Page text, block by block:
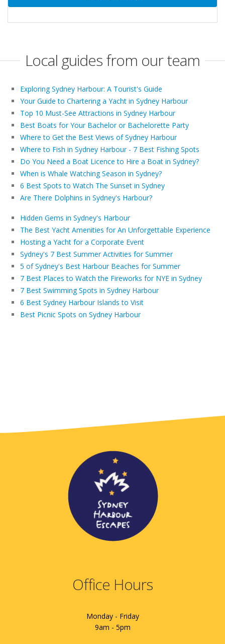
Local guides from our team
Exploring Sydney Harbour: A Tourist's Guide
Your Guide to Chartering a Yacht in Sydney Harbour
Top 10 Must-See Attractions in Sydney Harbour
Best Boats for Your Bachelor or Bachelorette Party
Where to Get the Best Views of Sydney Harbour
Where to Fish in Sydney Harbour - 7 Best Fishing Spots
Do You Need a Boat Licence to Hire a Boat in Sydney?
When is Whale Watching Season in Sydney?
6 Best Spots to Watch The Sunset in Sydney
Are There Dolphins in Sydney's Harbour?
Hidden Gems in Sydney's Harbour
The Best Yacht Amenities for An Unforgettable Experience
Hosting a Yacht for a Corporate Event
Sydney's 7 Best Summer Activities for Summer
5 of Sydney's Best Harbour Beaches for Summer
7 Best Places to Watch the Fireworks for NYE in Sydney
7 Best Swimming Spots in Sydney Harbour
6 Best Sydney Harbour Islands to Visit
Best Picnic Spots on Sydney Harbour
Office Hours
Monday - Friday
9am - 5pm